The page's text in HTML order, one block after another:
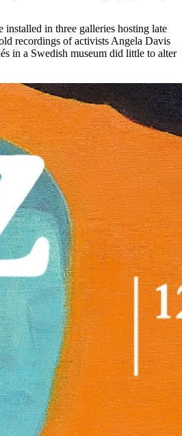
in three galleries hosting late
recordings of activists Angela Davis
in a Swedish museum did little to alter